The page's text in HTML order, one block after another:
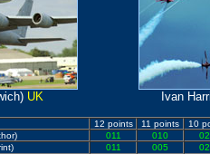
UK
Ivan
12 points 11 points
10
011 010
011 005